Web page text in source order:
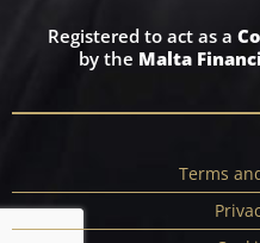
Registered to act as a
by the Malta
Terms